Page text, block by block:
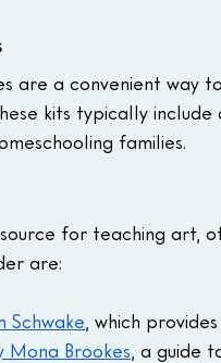
are a convenient
kits typically
families.
for teaching art,
are:
Schwake , which
Mona Brookes , a guide